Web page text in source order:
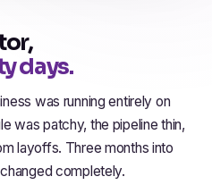
days.
was running entirely on
was patchy, the pipeline thin,
layoffs. Three months into
completely.